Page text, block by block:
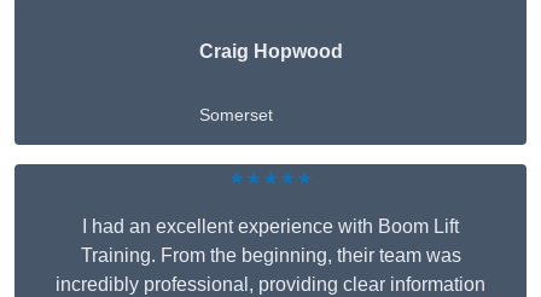
Craig Hopwood
Somerset
★★★★★
I had an excellent experience with Boom Lift
Training. From the beginning, their team was
incredibly professional, providing clear information